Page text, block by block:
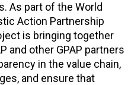
As part of the World
Action Partnership
is bringing together
and other GPAP partners
in the value chain,
and ensure that